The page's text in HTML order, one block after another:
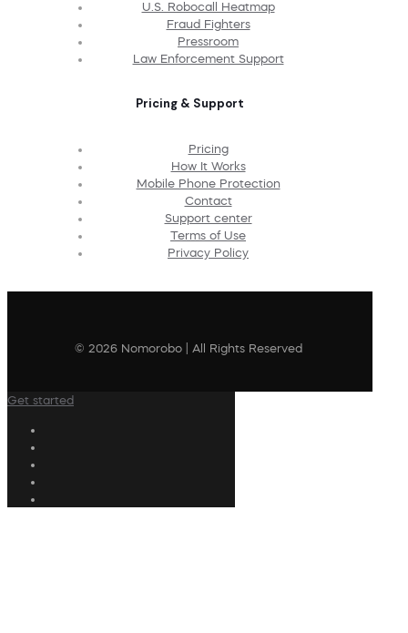
U.S. Robocall Heatmap
Fraud Fighters
Pressroom
Law Enforcement Support
Pricing & Support
Pricing
How It Works
Mobile Phone Protection
Contact
Support center
Terms of Use
Privacy Policy
© 2026 Nomorobo | All Rights Reserved
Get started